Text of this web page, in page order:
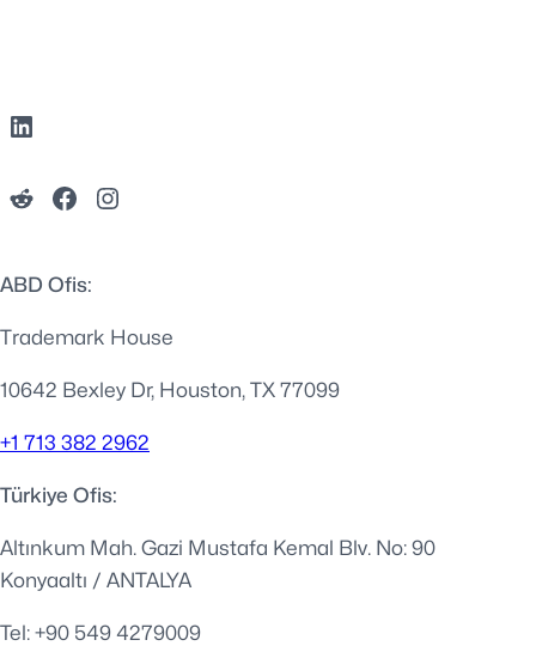
ABD Ofis:
Trademark House
10642 Bexley Dr, Houston, TX 77099
+1 713 382 2962
Türkiye Ofis:
Altınkum Mah. Gazi Mustafa Kemal Blv. No: 90
Konyaaltı / ANTALYA
Tel: +90 549 4279009